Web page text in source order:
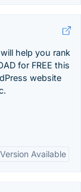
help you rank
for FREE this
website
Available